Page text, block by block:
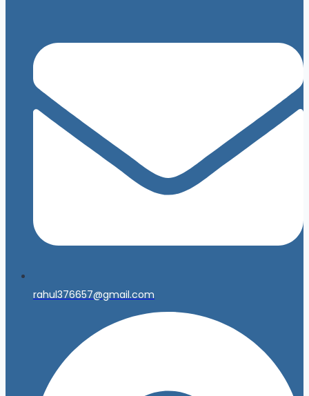
rahul376657@gmail.com